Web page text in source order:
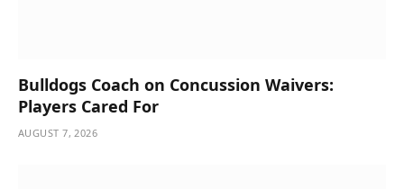
Bulldogs Coach on Concussion Waivers:
Players Cared For
AUGUST 7, 2026